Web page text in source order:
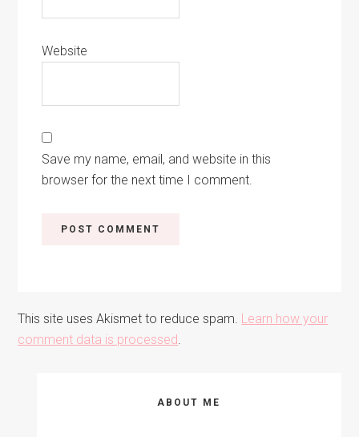
Website
Save my name, email, and website in this
browser for the next time I comment.
This site uses Akismet to reduce spam. Learn how your
comment data is processed
ABOUT ME